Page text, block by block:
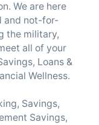
We are here
and not-for-
the military,
all of your
Loans &
Wellness.
Savings,
Savings,